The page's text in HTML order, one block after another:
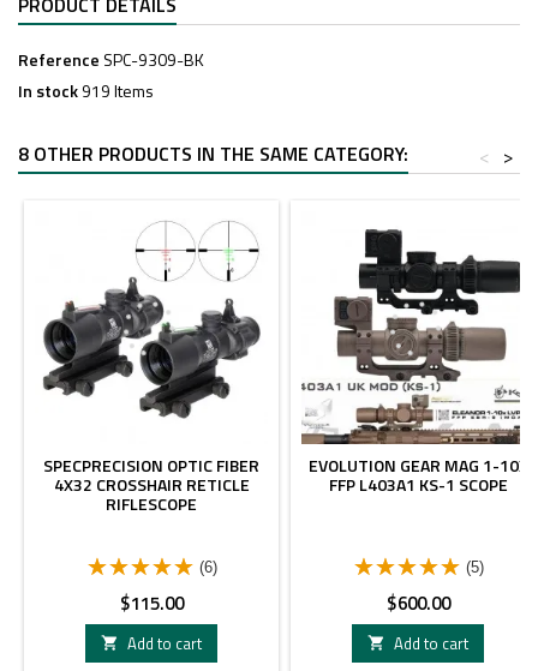
Reference SPC-9309-BK
In stock919 Items
8 OTHER PRODUCTS IN THE SAME CATEGORY: >
<
SPECPRECISION OPTIC FIBER
4X32 CROSSHAIR RETICLE
RIFLESCOPE
(6)
Price
$115.00
 Add to cart
EVOLUTION GEAR MAG 1-10X
FFP L403A1 KS-1 SCOPE
(5)
Price
$600.00
 Add to cart